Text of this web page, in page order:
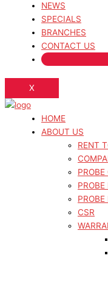
NEWS
SPECIALS
BRANCHES
CONTACT US
X
HOME
ABOUT US
RENT
PROBE
PROBE
PROBE
CSR